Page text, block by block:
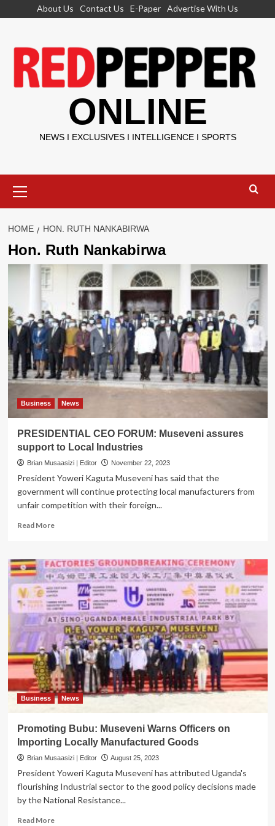
About Us Contact Us E-Paper Advertise With Us
ONLINE
NEWS I EXCLUSIVES I INTELLIGENCE I SPORTS
Menu
HOME HON. RUTH NANKABIRWA
Hon. Ruth Nankabirwa
Business News
PRESIDENTIAL CEO FORUM: Museveni assures
support to Local Industries
Brian Musaasizi | Editor November 22, 2023
President Yoweri Kaguta Museveni has said that the
government will continue protecting local manufacturers from
unfair competition with their foreign...
Read MoreRead
PRESIDENTIAL
CEO
FORUM:
Museveni
assures
support
to
Local
Industries
Business News
Promoting Bubu: Museveni Warns Officers on
Importing Locally Manufactured Goods
Brian Musaasizi | Editor August 25, 2023
President Yoweri Kaguta Museveni has attributed Uganda's
flourishing Industrial sector to the good policy decisions made
by the National Resistance...
Read MoreRead